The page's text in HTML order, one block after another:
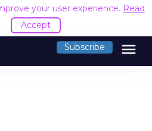
your user experience. Read
Accept
Subscribe menu